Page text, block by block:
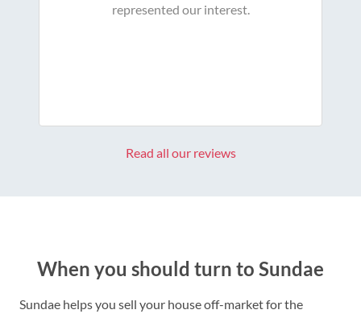
represented our interest.
Read all our reviews
When you should turn to Sundae
Sundae helps you sell your house off-market for the